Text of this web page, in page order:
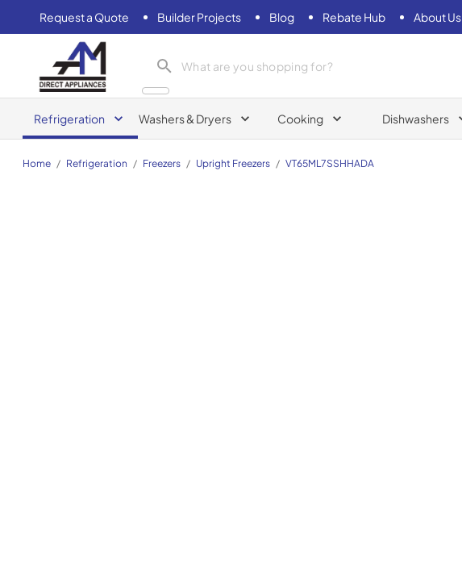
Request a Quote Builder Projects Blog Rebate Hub About Us
AM Direct Appliances INC
Refrigeration Washers & Dryers Cooking Dishwashers
Home / Refrigeration / Freezers / Upright Freezers / VT65ML7SSHHADA